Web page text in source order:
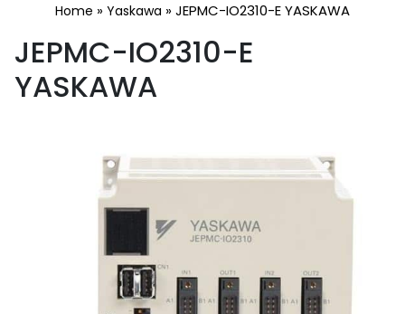
Home » Yaskawa »JEPMC-IO2310-E YASKAWA
JEPMC-IO2310-E
YASKAWA